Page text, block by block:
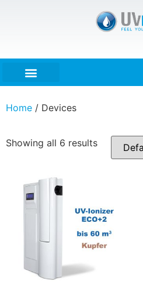
Home / Devices
Showing all 6 results